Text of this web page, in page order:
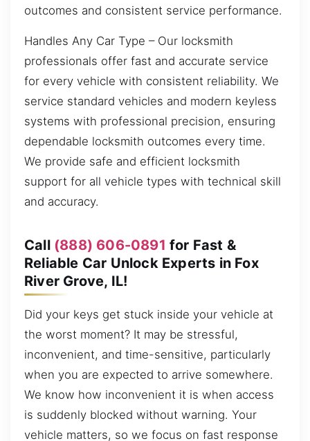
outcomes and consistent service performance.
Handles Any Car Type – Our locksmith
professionals offer fast and accurate service
for every vehicle with consistent reliability. We
service standard vehicles and modern keyless
systems with professional precision, ensuring
dependable locksmith outcomes every time.
We provide safe and efficient locksmith
support for all vehicle types with technical skill
and accuracy.
Call (888) 606-0891 for Fast &
Reliable Car Unlock Experts in Fox
River Grove, IL!
Did your keys get stuck inside your vehicle at
the worst moment? It may be stressful,
inconvenient, and time-sensitive, particularly
when you are expected to arrive somewhere.
We know how inconvenient it is when access
is suddenly blocked without warning. Your
vehicle matters, so we focus on fast response